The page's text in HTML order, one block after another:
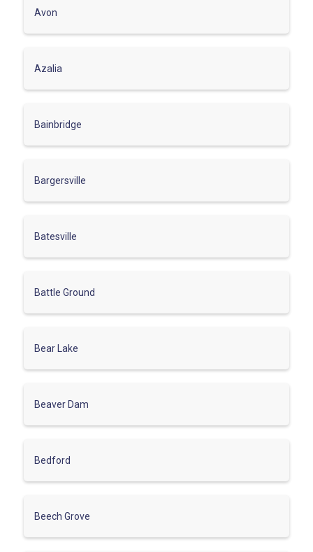
Avon
Azalia
Bainbridge
Bargersville
Batesville
Battle Ground
Bear Lake
Beaver Dam
Bedford
Beech Grove